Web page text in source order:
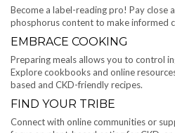
Become a label-reading pro! Pay close
phosphorus content to make informed
EMBRACE COOKING
Preparing meals allows you to control
Explore cookbooks and online
based and CKD-friendly recipes.
FIND YOUR TRIBE
Connect with online communities or